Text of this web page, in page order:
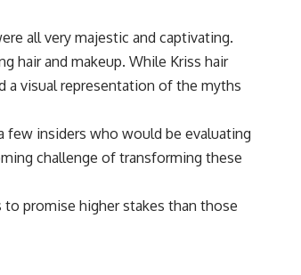
all very majestic and captivating.
hair and makeup. While Kriss hair
a visual representation of the myths
few insiders who would be evaluating
challenge of transforming these
promise higher stakes than those